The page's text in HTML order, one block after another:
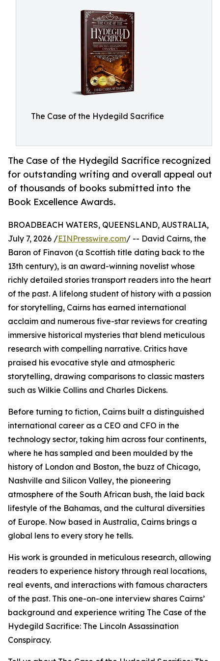
The Case of the Hydegild Sacrifice
The Case of the Hydegild Sacrifice recognized
for outstanding writing and overall appeal out
of thousands of books submitted into the
Book Excellence Awards.
BROADBEACH WATERS, QUEENSLAND, AUSTRALIA,
July 7, 2026 /EINPresswire.com/ -- David Cairns, the
Baron of Finavon (a Scottish title dating back to the
13th century), is an award-winning novelist whose
richly detailed stories transport readers into the heart
of the past. A lifelong student of history with a passion
for storytelling, Cairns has earned international
acclaim and numerous five-star reviews for creating
immersive historical mysteries that blend meticulous
research with compelling narrative. Critics have
praised his evocative style and atmospheric
storytelling, drawing comparisons to classic masters
such as Wilkie Collins and Charles Dickens.
Before turning to fiction, Cairns built a distinguished
international career as a CEO and CFO in the
technology sector, taking him across four continents,
where he has sampled and been moulded by the
history of London and Boston, the buzz of Chicago,
Nashville and Silicon Valley, the pioneering
atmosphere of the South African bush, the laid back
lifestyle of the Bahamas, and the cultural diversities
of Europe. Now based in Australia, Cairns brings a
global lens to every story he tells.
His work is grounded in meticulous research, allowing
readers to experience history through real locations,
real events, and interactions with famous characters
of the past. This one-on-one interview shares Cairns’
background and experience writing The Case of the
Hydegild Sacrifice: The Lincoln Assassination
Conspiracy.